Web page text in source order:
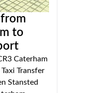
from
to
Caterham
Transfer
Stansted